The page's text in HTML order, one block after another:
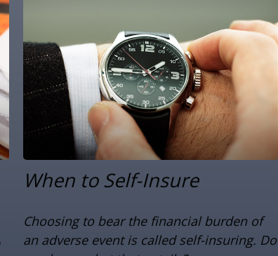
When to Self-Insure
Choosing to bear the financial burden of
an adverse event is called self-insuring. Do